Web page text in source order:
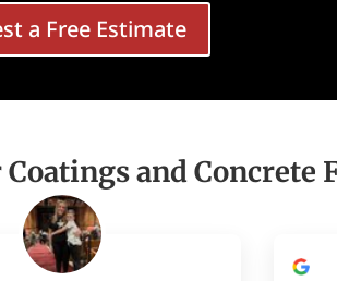
a Free Estimate
and Concrete